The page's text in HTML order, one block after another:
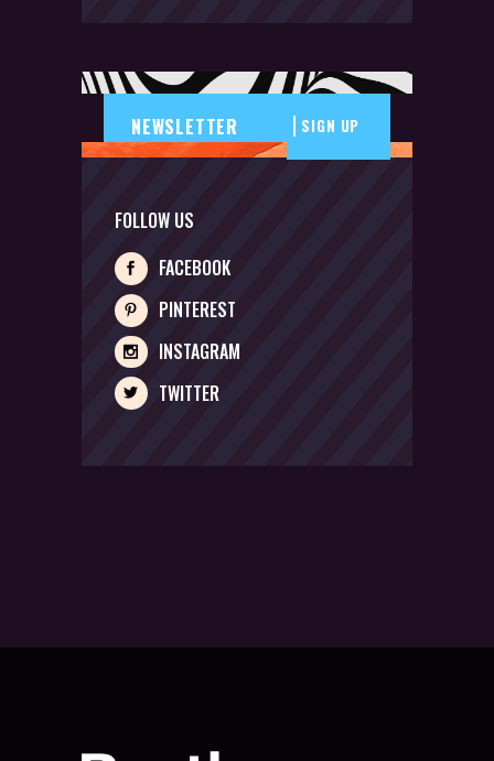
SIGN UP
FOLLOW US
FACEBOOK
PINTEREST
INSTAGRAM
TWITTER